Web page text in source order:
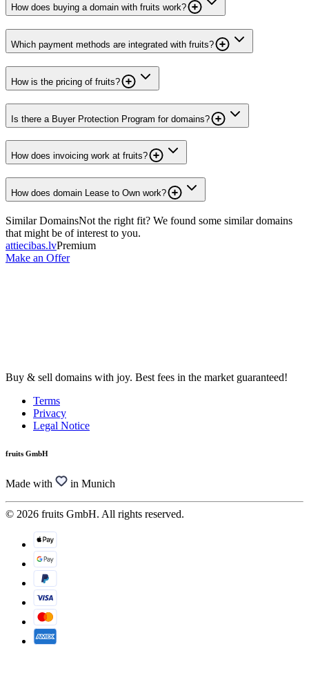
How does buying a domain with fruits work?
Which payment methods are integrated with fruits?
How is the pricing of fruits?
Is there a Buyer Protection Program for domains?
How does invoicing work at fruits?
How does domain Lease to Own work?
Similar DomainsNot the right fit? We found some similar domains
that might be of interest to you.
attiecibas.lvPremium
Make an Offer
Buy & sell domains with joy. Best fees in the market guaranteed!
Terms
Privacy
Legal Notice
fruits GmbH
Made with in Munich
© 2026 fruits GmbH. All rights reserved.